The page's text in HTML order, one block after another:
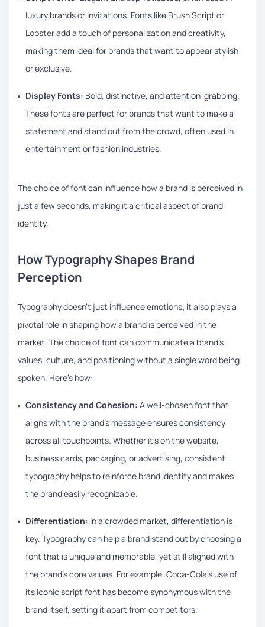
luxury brands or invitations. Fonts like Brush Script or
Lobster add a touch of personalization and creativity,
making them ideal for brands that want to appear stylish
or exclusive.
Display Fonts: Bold, distinctive, and attention-grabbing.
These fonts are perfect for brands that want to make a
statement and stand out from the crowd, often used in
entertainment or fashion industries.
The choice of font can influence how a brand is perceived in
just a few seconds, making it a critical aspect of brand
identity.
How Typography Shapes Brand
Perception
Typography doesn’t just influence emotions; it also plays a
pivotal role in shaping how a brand is perceived in the
market. The choice of font can communicate a brand’s
values, culture, and positioning without a single word being
spoken. Here’s how:
Consistency and Cohesion: A well-chosen font that
aligns with the brand’s message ensures consistency
across all touchpoints. Whether it’s on the website,
business cards, packaging, or advertising, consistent
typography helps to reinforce brand identity and makes
the brand easily recognizable.
Differentiation: In a crowded market, differentiation is
key. Typography can help a brand stand out by choosing a
font that is unique and memorable, yet still aligned with
the brand’s core values. For example, Coca-Cola’s use of
its iconic script font has become synonymous with the
brand itself, setting it apart from competitors.